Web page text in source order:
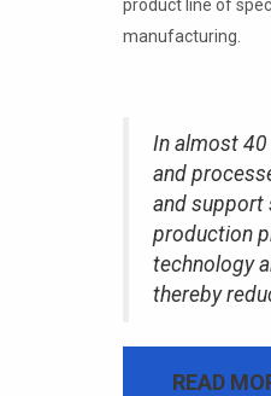
product line of
manufacturing.
In almost 40
and
and support
production
technology
thereby
READ